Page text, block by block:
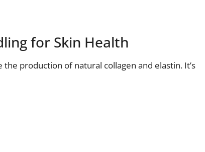
for Skin Health
production of natural collagen and elastin. It’s